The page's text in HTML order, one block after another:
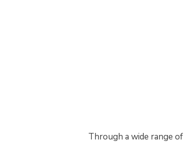
Through a wide range of